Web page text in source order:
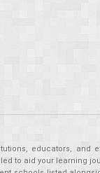
educators, and
to aid your learning